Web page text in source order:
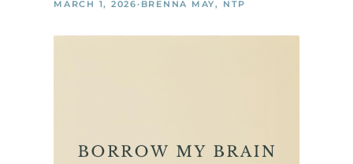
MARCH 1, 2026· BRENNA MAY, NTP